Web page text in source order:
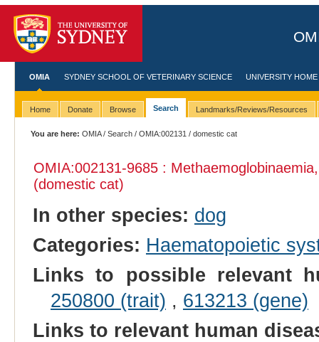
OMIA SYDNEY SCHOOL OF VETERINARY SCIENCE UNIVERSITY HOME
Home Donate Browse Search Landmarks/Reviews/Resources
You are here: OMIA/Search /OMIA:002131 / domestic cat
OMIA:002131-9685 :
(domestic cat)
In other species: dog
Categories: Haematopoietic
Links to possible relevant
250800 (trait) , 613213 (gene)
Links to relevant human